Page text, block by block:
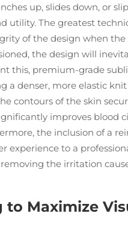
up, slides down, or
utility. The greatest
of the design when
the design will
this, premium-grade
a denser, more elastic
contours of the skin
improves blood
the inclusion of a
experience to a
the irritation
to Maximize